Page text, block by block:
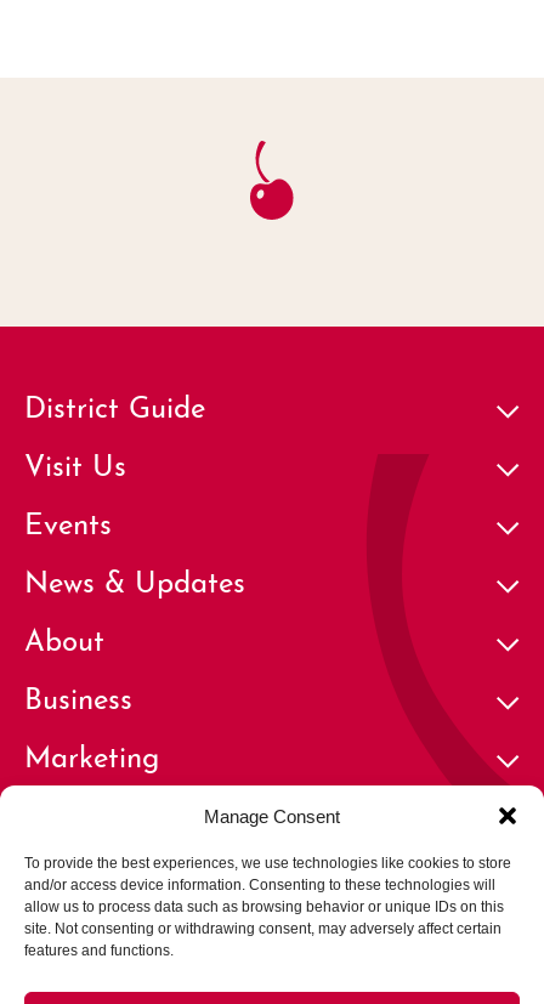
Manage Consent
To provide the best experiences, we use technologies like cookies to store
and/or access device information. Consenting to these technologies will
allow us to process data such as browsing behavior or unique IDs on this
site. Not consenting or withdrawing consent, may adversely affect certain
features and functions.
District Guide
Visit Us
Events
News & Updates
About
Business
Marketing